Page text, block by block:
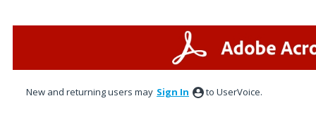
New and returning users may Sign In to UserVoice.